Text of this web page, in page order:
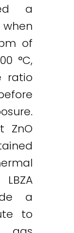
a
of
°C,
ratio
ZnO
a
to